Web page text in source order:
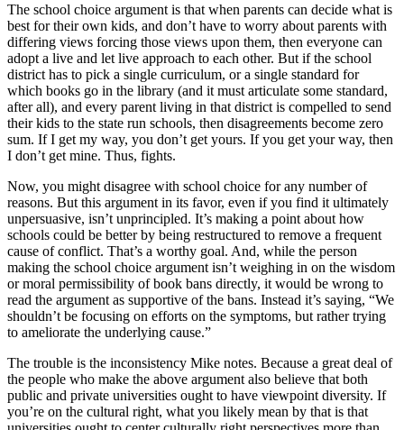
The school choice argument is that when parents can decide what is
best for their own kids, and don’t have to worry about parents with
differing views forcing those views upon them, then everyone can
adopt a live and let live approach to each other. But if the school
district has to pick a single curriculum, or a single standard for
which books go in the library (and it must articulate some standard,
after all), and every parent living in that district is compelled to send
their kids to the state run schools, then disagreements become zero
sum. If I get my way, you don’t get yours. If you get your way, then
I don’t get mine. Thus, fights.
Now, you might disagree with school choice for any number of
reasons. But this argument in its favor, even if you find it ultimately
unpersuasive, isn’t unprincipled. It’s making a point about how
schools could be better by being restructured to remove a frequent
cause of conflict. That’s a worthy goal. And, while the person
making the school choice argument isn’t weighing in on the wisdom
or moral permissibility of book bans directly, it would be wrong to
read the argument as supportive of the bans. Instead it’s saying, “We
shouldn’t be focusing on efforts on the symptoms, but rather trying
to ameliorate the underlying cause.”
The trouble is the inconsistency Mike notes. Because a great deal of
the people who make the above argument also believe that both
public and private universities ought to have viewpoint diversity. If
you’re on the cultural right, what you likely mean by that is that